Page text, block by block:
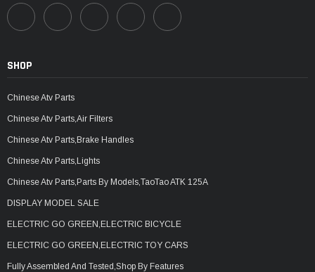
SHOP
Chinese Atv Parts
Chinese Atv Parts,Air Filters
Chinese Atv Parts,Brake Handles
Chinese Atv Parts,Lights
Chinese Atv Parts,Parts By Models,TaoTao ATK 125A
DISPLAY MODEL SALE
ELECTRIC GO GREEN,ELECTRIC BICYCLE
ELECTRIC GO GREEN,ELECTRIC TOY CARS
Fully Assembled And Tested,Shop By Features